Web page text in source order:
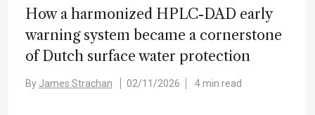
How a harmonized HPLC-DAD early
warning system became a cornerstone
of Dutch surface water protection
By James Strachan 02/11/2026 4 min read